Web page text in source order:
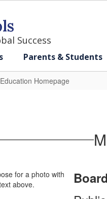
Success
Parents & Students
Homepage